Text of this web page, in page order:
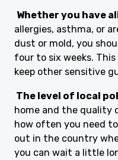
Whether you have
allergies, asthma, or
dust or mold, you
four to six weeks.
keep other sensitive
The level of local
home and the quality
how often you need
out in the country
you can wait a little